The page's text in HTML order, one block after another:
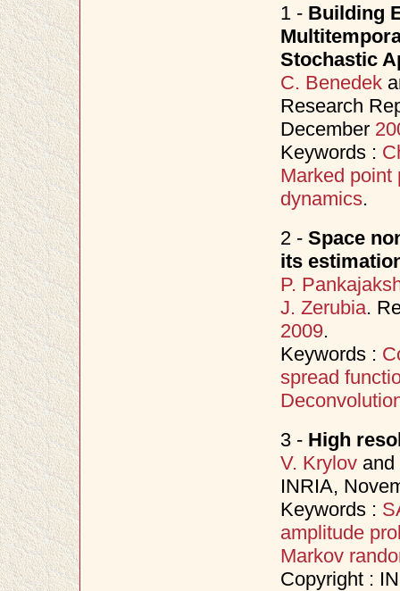
1 - Building
Stochastic
C. Benedek
Research
December
Keywords :
Marked point
dynamics.
2 - Space
its
P.
J. Zerubia.
2009.
Keywords :
spread
3 - High
V. Krylovand
INRIA,
Keywords :
amplitude
Markov
Copyright :